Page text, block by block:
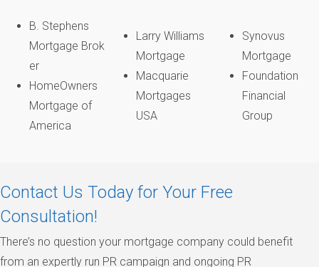
B. Stephens
Mortgage Brok
er
HomeOwners
Mortgage of
America
Larry Williams
Mortgage
Macquarie
Mortgages
USA
Synovus
Mortgage
Foundation
Financial
Group
Contact Us Today for Your Free
Consultation!
There’s no question your mortgage company could benefit
from an expertly run PR campaign and ongoing PR